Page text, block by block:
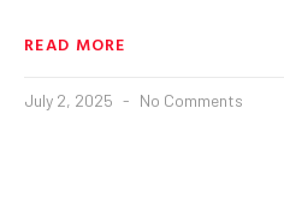
READ MORE
July 2, 2025 No Comments